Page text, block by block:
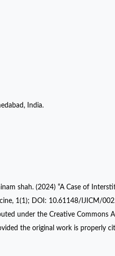
India.
shah. (2024) “A Case of
1(1); DOI: 10.61148/IJICM/
under the Creative Commons
the original work is properly